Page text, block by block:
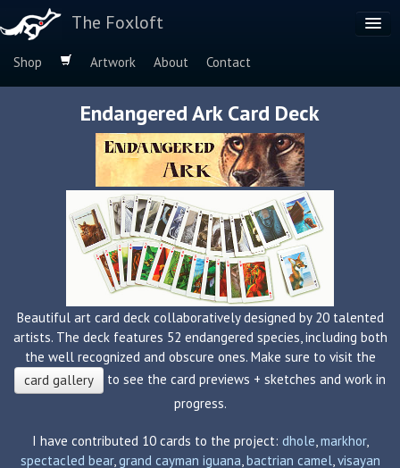
The Foxloft
Shop Artwork About
Contact
Dog BreedsEndangered Ark Card Deck
Beautiful art card deck collaboratively designed by 20 talented
artists. The deck features 52 endangered species, including both
the well recognized and obscure ones. Make sure to visit the
card gallery
to see the card previews + sketches and work in
progress.
I have contributed 10 cards to the project: dhole markhor,
spectacled bear, grand cayman iguana bactrian camel visayan